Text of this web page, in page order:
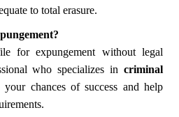
to total erasure.
for expungement without legal
who specializes in criminal
your chances of success and help